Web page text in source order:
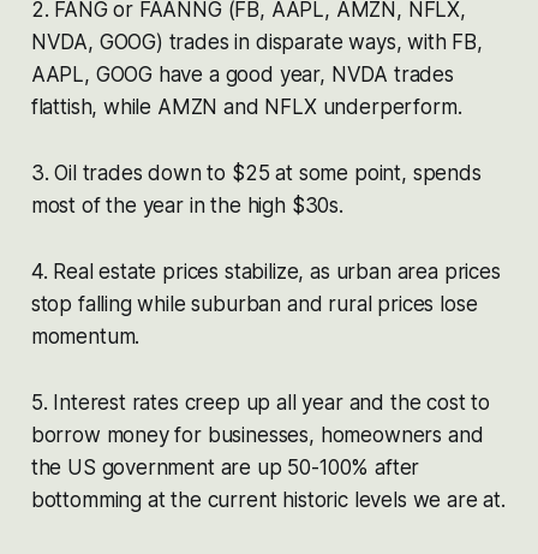
2. FANG or FAANNG (FB, AAPL, AMZN, NFLX,
NVDA, GOOG) trades in disparate ways, with FB,
AAPL, GOOG have a good year, NVDA trades
flattish, while AMZN and NFLX underperform.
3. Oil trades down to $25 at some point, spends
most of the year in the high $30s.
4. Real estate prices stabilize, as urban area prices
stop falling while suburban and rural prices lose
momentum.
5. Interest rates creep up all year and the cost to
borrow money for businesses, homeowners and
the US government are up 50-100% after
bottomming at the current historic levels we are at.